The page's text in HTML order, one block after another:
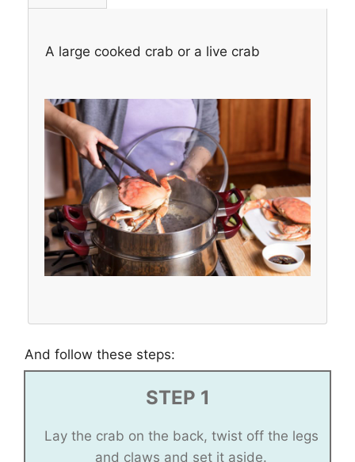
A large cooked crab or a live crab
And follow these steps:
STEP 1
Lay the crab on the back, twist off the legs
and claws and set it aside.